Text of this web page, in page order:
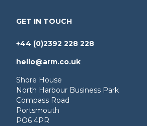
GET IN TOUCH
+44 (0)2392 228 228
hello@arm.co.uk
Shore House
North Harbour Business Park
Compass Road
Portsmouth
PO6 4PR